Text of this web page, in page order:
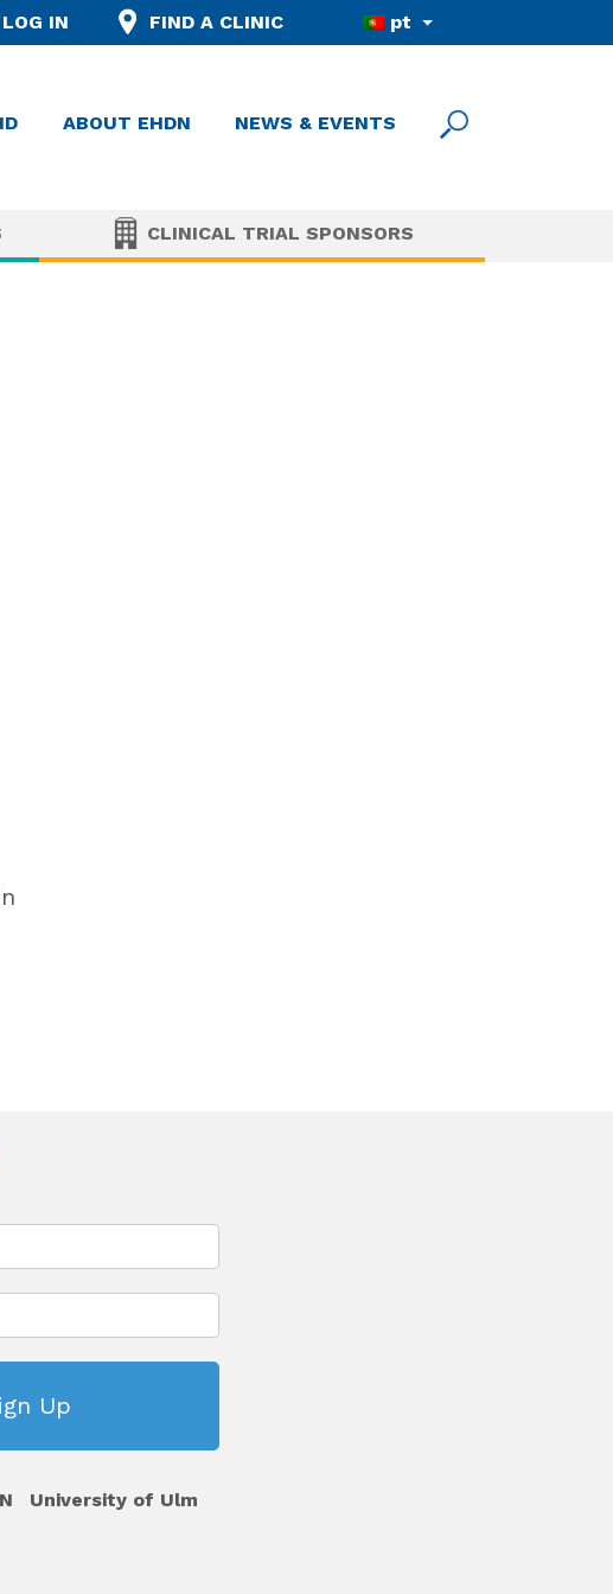
IN FIND A CLINIC pt
ABOUT EHDN NEWS & EVENTS
CLINICAL TRIAL SPONSORS
University of Ulm